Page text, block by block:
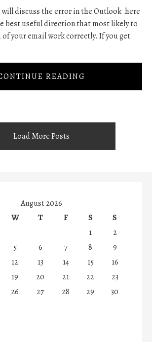
discuss the error in the Outlook .here
best useful direction that most likely to
your email work correctly. If you get
READING
Load More Posts
August 2026
W T F S
S
1
2
5 6 7 8
9
12 13 14 15
16
19 20 21 22
23
26 27 28 29
30